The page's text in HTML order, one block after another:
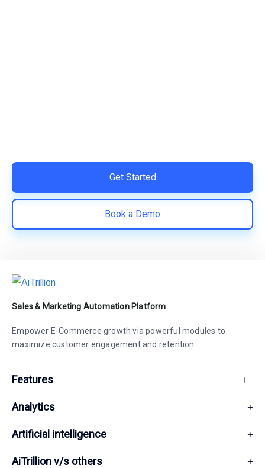
Get Started
Book a Demo
Sales & Marketing Automation Platform
Empower E-Commerce growth via powerful modules to
maximize customer engagement and retention.
Features
Analytics
Artificial intelligence
AiTrillion v/s others